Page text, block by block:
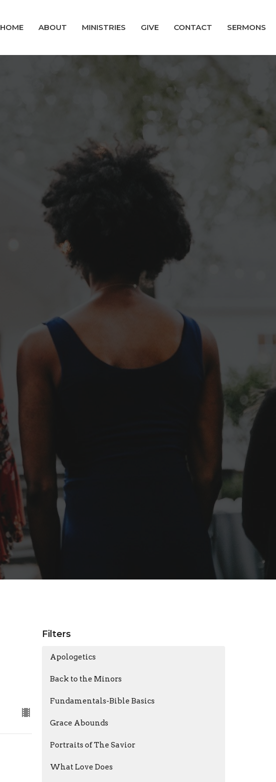
HOME ABOUT MINISTRIES GIVE CONTACT SERMONS
Filters
Apologetics
Back to the Minors
Fundamentals-Bible Basics
Grace Abounds
Portraits of The Savior
What Love Does